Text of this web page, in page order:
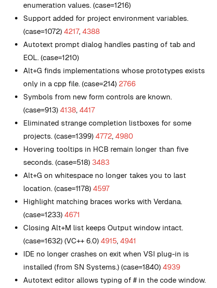
enumeration values. (case=1216)
Support added for project environment variables.
(case=1072) 4217, 4388
Autotext prompt dialog handles pasting of tab and
EOL. (case=1210)
Alt+G finds implementations whose prototypes exists
only in a cpp file. (case=214) 2766
Symbols from new form controls are known.
(case=913) 4138, 4417
Eliminated strange completion listboxes for some
projects. (case=1399) 4772, 4980
Hovering tooltips in HCB remain longer than five
seconds. (case=518) 3483
Alt+G on whitespace no longer takes you to last
location. (case=1178) 4597
Highlight matching braces works with Verdana.
(case=1233) 4671
Closing Alt+M list keeps Output window intact.
(case=1632) (VC++ 6.0) 4915, 4941
IDE no longer crashes on exit when VSI plug-in is
installed (from SN Systems.) (case=1840) 4939
Autotext editor allows typing of # in the code window.